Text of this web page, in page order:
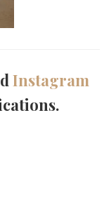
Instagram